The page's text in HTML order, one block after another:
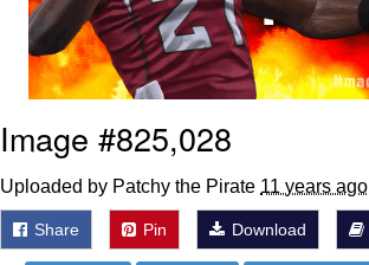
Image #825,028
Uploaded by Patchy the Pirate 11 years ago
Share Pin Download